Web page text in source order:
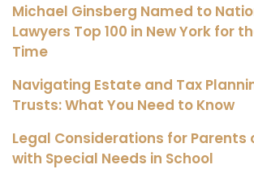
Michael Ginsberg Named to
Lawyers Top 100 in New York for
Time
Navigating Estate and Tax
Trusts: What You Need to Know
Legal Considerations for Parents
with Special Needs in School